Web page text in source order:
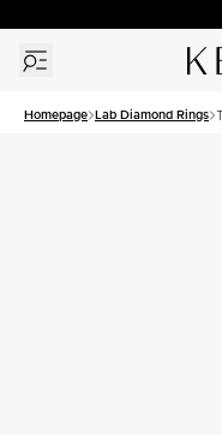
Homepage Lab Diamond Rings